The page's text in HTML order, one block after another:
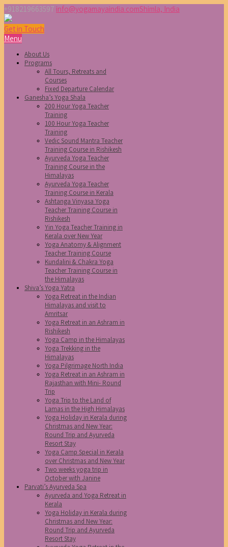
+918219663597 info@yogamayaindia.comShimla, India
Get in Touch
Menu
About Us
Programs
All Tours, Retreats and
Courses
Fixed Departure Calendar
Ganesha’s Yoga Shala
200 Hour Yoga Teacher
Training
100 Hour Yoga Teacher
Training
Vedic Sound Mantra Teacher
Training Course in Rishikesh
Ayurveda Yoga Teacher
Training Course in the
Himalayas
Ayurveda Yoga Teacher
Training Course in Kerala
Ashtanga Vinyasa Yoga
Teacher Training Course in
Rishikesh
Yin Yoga Teacher Training in
Kerala over New Year
Yoga Anatomy & Alignment
Teacher Training Course
Kundalini & Chakra Yoga
Teacher Training Course in
the Himalayas
Shiva’s Yoga Yatra
Yoga Retreat in the Indian
Himalayas and visit to
Amritsar
Yoga Retreat in an Ashram in
Rishikesh
Yoga Camp in the Himalayas
Yoga Trekking in the
Himalayas
Yoga Pilgrimage North India
Yoga Retreat in an Ashram in
Rajasthan with Mini- Round
Trip
Yoga Trip to the Land of
Lamas in the High Himalayas
Yoga Holiday in Kerala during
Christmas and New Year:
Round Trip and Ayurveda
Resort Stay
Yoga Camp Special in Kerala
over Christmas and New Year
Two weeks yoga trip in
October with Janine
Parvati’s Ayurveda Spa
Ayurveda and Yoga Retreat in
Kerala
Yoga Holiday in Kerala during
Christmas and New Year:
Round Trip and Ayurveda
Resort Stay